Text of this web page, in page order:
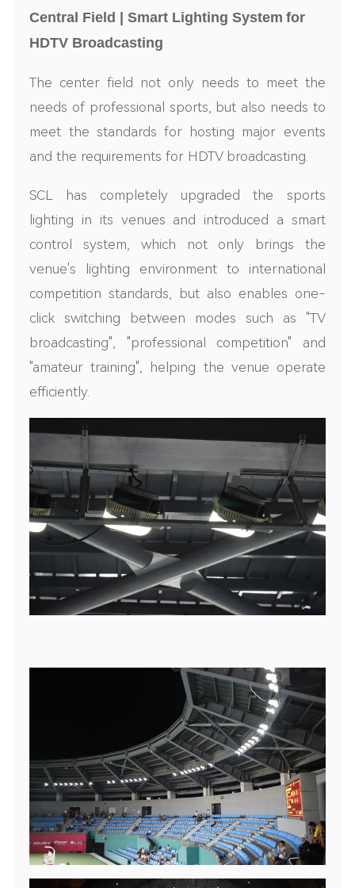
Central Field | Smart Lighting System for
HDTV Broadcasting
The center field not only needs to meet the
needs of professional sports, but also needs to
meet the standards for hosting major events
and the requirements for HDTV broadcasting.
SCL
has completely upgraded the sports
lighting in its venues and introduced a smart
control system, which not only brings the
venue's lighting environment to international
competition standards, but also enables one-
click switching between modes such as "TV
broadcasting"
"professional competition" and
"amateur training"
helping the venue operate
efficiently.